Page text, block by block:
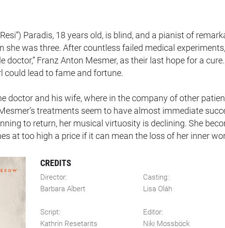
Paradis, 18 years old, is blind, and a pianist of
she was three. After countless failed medical
doctor,” Franz Anton Mesmer, as their last hope for a
could lead to fame and fortune.
doctor and his wife, where in the company of other
treatments seem to have almost immediate
to return, her musical virtuosity is declining. She
at too high a price if it can mean the loss of her inner
CREDITS
Director:
Barbara Albert
Script:
Kathrin Resetarits
Casting:
Lisa Oláh
Editor:
Niki Mossböck